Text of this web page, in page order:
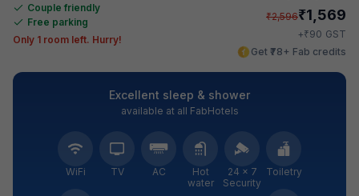
Couple friendly
Free parking
Only 1 room left. Hurry!
₹2,596₹1,569
+₹90 GST
Get ₹78+ Fab credits
Excellent sleep & shower
available at all FabHotels
WiFi TV AC
Hot
water
24 × 7
Security
Toiletry